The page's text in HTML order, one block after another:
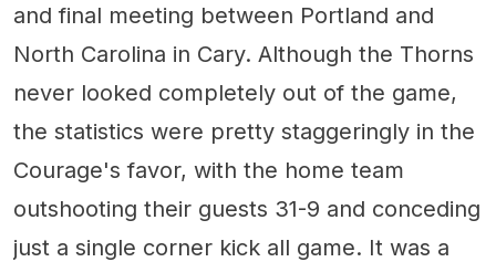
and final meeting between Portland and
North Carolina in Cary. Although the Thorns
never looked completely out of the game,
the statistics were pretty staggeringly in the
Courage's favor, with the home team
outshooting their guests 31-9 and conceding
just a single corner kick all game. It was a